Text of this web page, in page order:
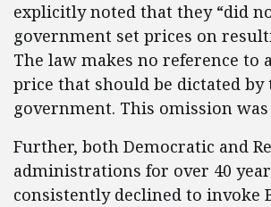
explicitly noted that they “did
government set prices on
The law makes no reference to
price that should be dictated by
government. This omission
Further, both Democratic and
administrations for over 40
consistently declined to invoke